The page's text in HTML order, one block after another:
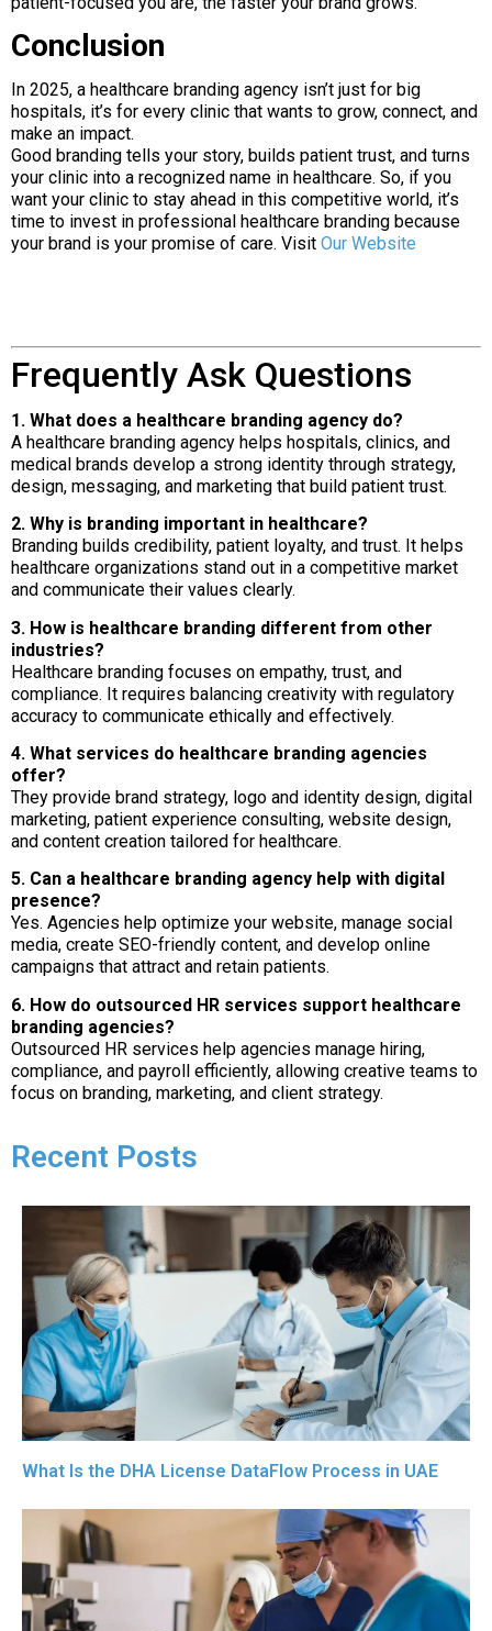
Conclusion
In 2025, a healthcare branding agency isn’t just for big
hospitals, it’s for every clinic that wants to grow, connect, and
make an impact.
Good branding tells your story, builds patient trust, and turns
your clinic into a recognized name in healthcare. So, if you
want your clinic to stay ahead in this competitive world, it’s
time to invest in professional healthcare branding because
your brand is your promise of care. Visit Our Website
Frequently Ask Questions
1. What does a healthcare branding agency do?
A healthcare branding agency helps hospitals, clinics, and
medical brands develop a strong identity through strategy,
design, messaging, and marketing that build patient trust.
2. Why is branding important in healthcare?
Branding builds credibility, patient loyalty, and trust. It helps
healthcare organizations stand out in a competitive market
and communicate their values clearly.
3. How is healthcare branding different from other
industries?
Healthcare branding focuses on empathy, trust, and
compliance. It requires balancing creativity with regulatory
accuracy to communicate ethically and effectively.
4. What services do healthcare branding agencies
offer?
They provide brand strategy, logo and identity design, digital
marketing, patient experience consulting, website design,
and content creation tailored for healthcare.
5. Can a healthcare branding agency help with digital
presence?
Yes. Agencies help optimize your website, manage social
media, create SEO-friendly content, and develop online
campaigns that attract and retain patients.
6. How do outsourced HR services support healthcare
branding agencies?
Outsourced HR services help agencies manage hiring,
compliance, and payroll efficiently, allowing creative teams to
focus on branding, marketing, and client strategy.
Recent Posts
What Is the DHA License DataFlow Process in UAE